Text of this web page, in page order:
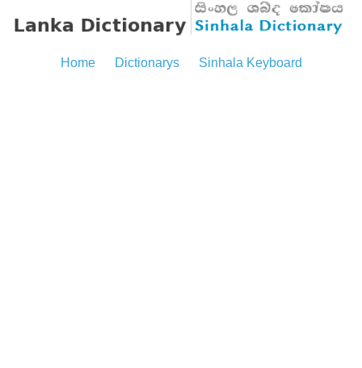
Home Dictionarys Sinhala Keyboard